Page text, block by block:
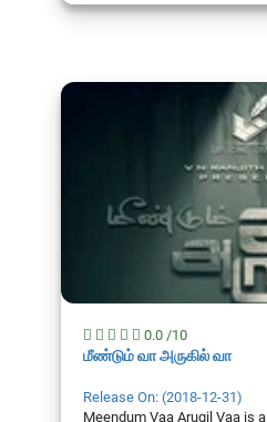
0.0 /10
மீண்டும் வா அருகில் வா
Release On: (2018-12-31)
Meendum Vaa Arugil Vaa is